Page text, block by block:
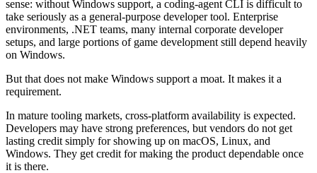
sense: without Windows support, a coding-agent CLI is difficult to
take seriously as a general-purpose developer tool. Enterprise
environments, .NET teams, many internal corporate developer
setups, and large portions of game development still depend heavily
on Windows.
But that does not make Windows support a moat. It makes it a
requirement.
In mature tooling markets, cross-platform availability is expected.
Developers may have strong preferences, but vendors do not get
lasting credit simply for showing up on macOS, Linux, and
Windows. They get credit for making the product dependable once
it is there.